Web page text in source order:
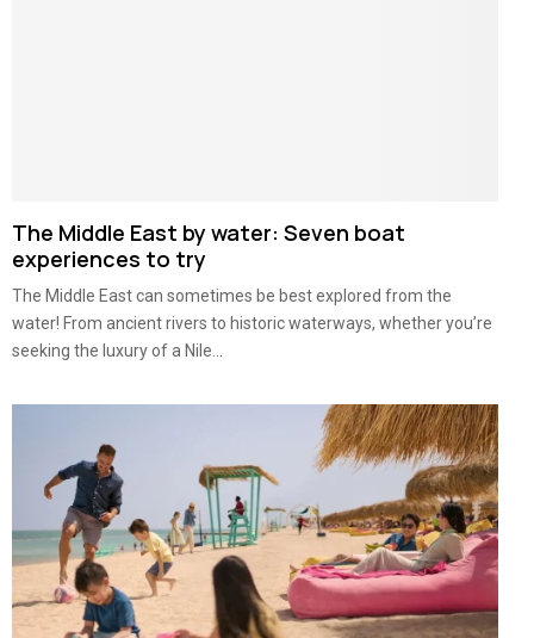
The Middle East by water: Seven boat
experiences to try
The Middle East can sometimes be best explored from the
water! From ancient rivers to historic waterways, whether you’re
seeking the luxury of a Nile...